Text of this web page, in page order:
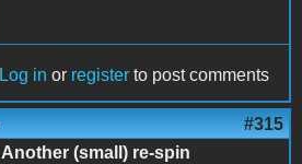
Log in or register to post comments
#315
Another (small) re-spin